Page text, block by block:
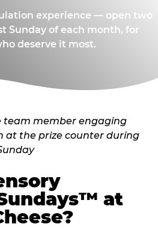
experience — open two
Sunday of each month, for
deserve it most.
at